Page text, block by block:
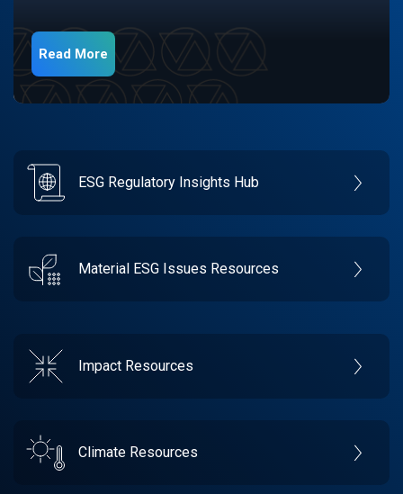
Read More
ESG Regulatory Insights Hub
Material ESG Issues Resources
Impact Resources
Climate Resources